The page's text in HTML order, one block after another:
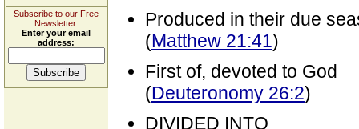
Subscribe to our Free
Newsletter.
Enter your email
address:
Produced in their due
(Matthew 21:41)
First of, devoted to God
(Deuteronomy 26:2)
DIVIDED INTO